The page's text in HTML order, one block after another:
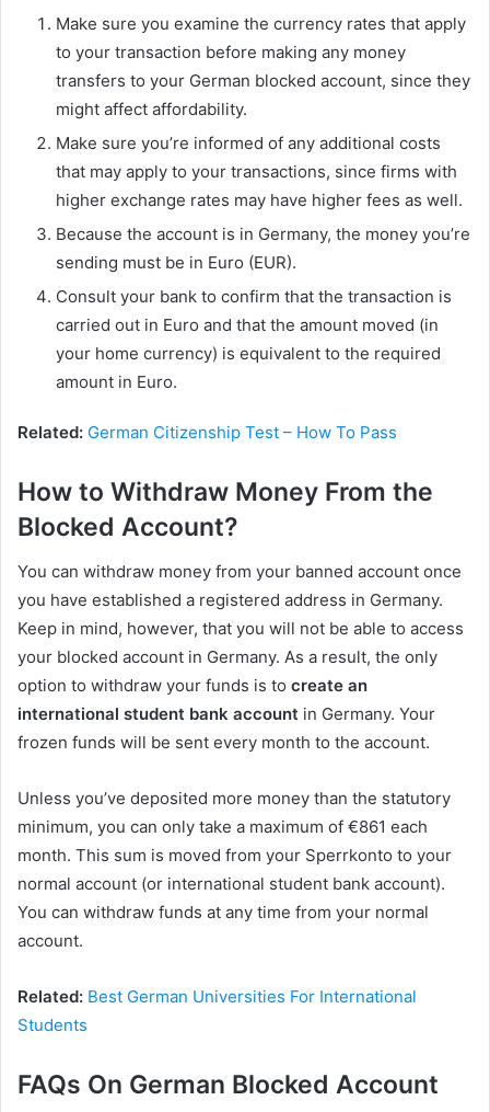
Make sure you examine the currency rates that apply
to your transaction before making any money
transfers to your German blocked account, since they
might affect affordability.
Make sure you’re informed of any additional costs
that may apply to your transactions, since firms with
higher exchange rates may have higher fees as well.
Because the account is in Germany, the money you’re
sending must be in Euro (EUR).
Consult your bank to confirm that the transaction is
carried out in Euro and that the amount moved (in
your home currency) is equivalent to the required
amount in Euro.
Related: German Citizenship Test – How To Pass
How to Withdraw Money From the
Blocked Account?
You can withdraw money from your banned account once
you have established a registered address in Germany.
Keep in mind, however, that you will not be able to access
your blocked account in Germany. As a result, the only
option to withdraw your funds is to create an
international student bank account in Germany. Your
frozen funds will be sent every month to the account.
Unless you’ve deposited more money than the statutory
minimum, you can only take a maximum of €861 each
month. This sum is moved from your Sperrkonto to your
normal account (or international student bank account).
You can withdraw funds at any time from your normal
account.
Related: Best German Universities For International
Students
FAQs On German Blocked Account